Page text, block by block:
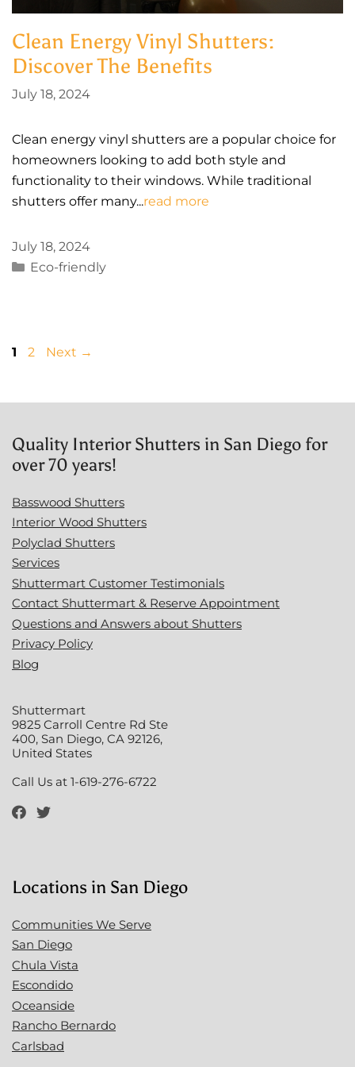
Clean Energy Vinyl Shutters:
Discover The Benefits
July 18, 2024
Clean energy vinyl shutters are a popular choice for
homeowners looking to add both style and
functionality to their windows. While traditional
shutters offer many...read more
July 18, 2024
Categories
Eco-friendly
Page
1 Page
2 Next →
Quality Interior Shutters in San Diego for
over 70 years!
Basswood Shutters
Interior Wood Shutters
Polyclad Shutters
Services
Shuttermart Customer Testimonials
Contact Shuttermart & Reserve Appointment
Questions and Answers about Shutters
Privacy Policy
Blog
Shuttermart
9825 Carroll Centre Rd Ste
400, San Diego, CA 92126,
United States
Call Us at 1-619-276-6722
Locations in San Diego
Communities We Serve
San Diego
Chula Vista
Escondido
Oceanside
Rancho Bernardo
Carlsbad